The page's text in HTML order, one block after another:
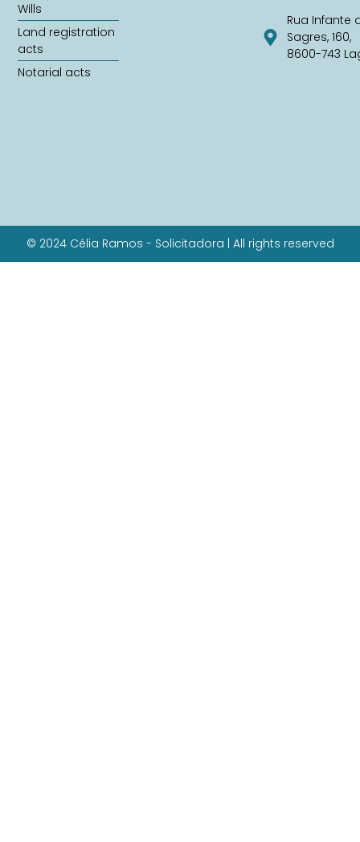
Wills
Land registration
acts
Notarial acts
Rua Infante
Sagres, 160,
8600-743
© 2024 Célia Ramos - Solicitadora | All rights reserved